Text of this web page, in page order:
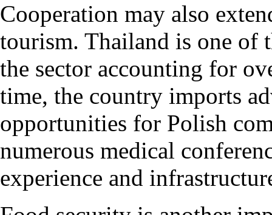
Cooperation may also
tourism. Thailand is one of
the sector accounting for
time, the country imports
opportunities for Polish
numerous medical
experience and